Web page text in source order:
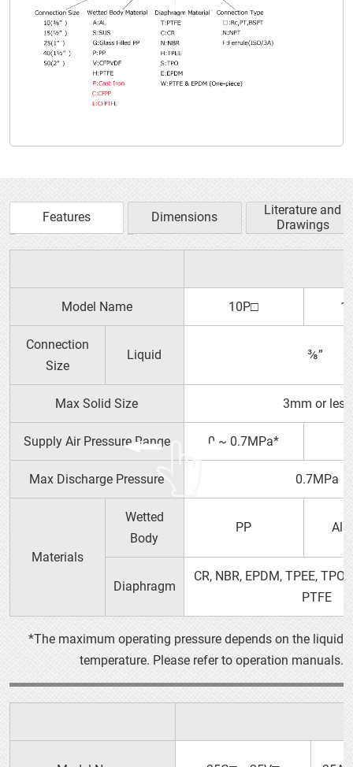
Features Dimensions
Literature and
Drawings
Model Name 10P□
Connection
Size
Liquid ⅜”
Max Solid Size 3mm or less
Supply Air Pressure Range 0 ~ 0.7MPa*
Max Discharge Pressure 0.7MPa
Materials
Wetted
Body
PP
Diaphragm
CR, NBR, EPDM, TPEE,
PTFE
*The maximum operating pressure depends on the liquid
temperature. Please refer to operation manuals.
YTS PRODUCT GUIDE（PDF）
OPERATION MANUAL